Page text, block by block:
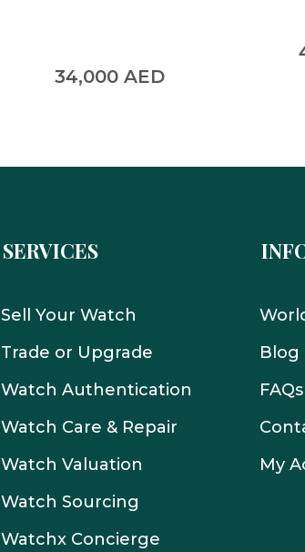
34,000 AED
SERVICES
Sell Your Watch
Trade or Upgrade
Watch Authentication
Watch Care & Repair
Watch Valuation
Watch Sourcing
Watchx Concierge
Blog
FAQs
My